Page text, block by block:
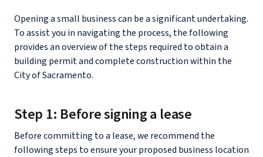
Opening a small business can be a significant undertaking.
To assist you in navigating the process, the following
provides an overview of the steps required to obtain a
building permit and complete construction within the
City of Sacramento.
Step 1: Before signing a lease
Before committing to a lease, we recommend the
following steps to ensure your proposed business location